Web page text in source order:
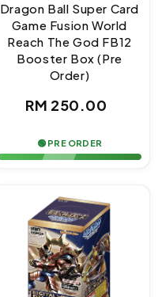
Dragon Ball Super Card
Game Fusion World
Reach The God FB12
Booster Box (Pre
Order)
Regular
RM 250.00
🟢 PRE ORDER